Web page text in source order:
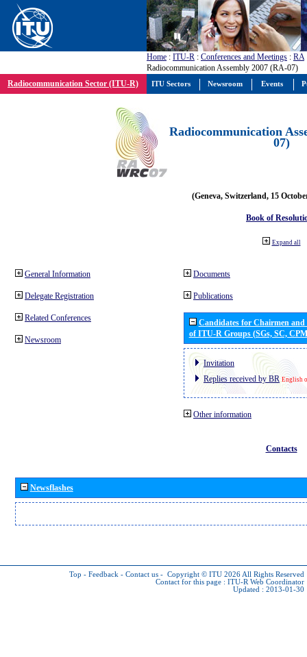
Home : ITU-R : Conferences and Meetings : RA
Radiocommunication Assembly 2007 (RA-07)
Radiocommunication Sector (ITU-R)
Radiocommunication
07)
(Geneva, Switzerland, 15
Book of
Expand all
General Information
Delegate Registration
Related Conferences
Newsroom
Documents
Publications
Candidates for Chairmen
of ITU-R Groups (SGs, SC,
Invitation
Replies received by BR English
Other information
Contacts
Newsflashes
Top - Feedback - Contact us - Copyright © ITU 2026 All Rights Reserved
Contact for this page : ITU-R Web Coordinator
Updated : 2013-01-30
ITU Sectors Newsroom Events